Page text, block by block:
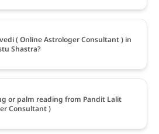
( Online Astrologer Consultant ) in
Shastra?
or palm reading from Pandit Lalit
Consultant )